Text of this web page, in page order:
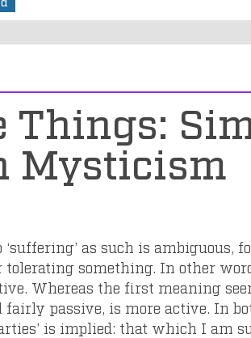
Mysticism
as such is ambiguous,
tolerating something. In other
Whereas the first meaning
passive, is more active. In
is implied: that which I am